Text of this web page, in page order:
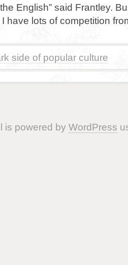
English” said Frantley.
I have lots of competition
side of popular culture
is powered by WordPress